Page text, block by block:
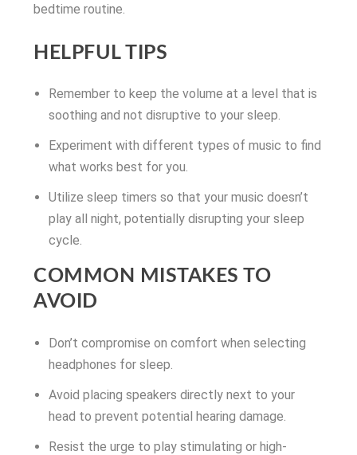
bedtime routine.
HELPFUL TIPS
Remember to keep the volume at a level that is
soothing and not disruptive to your sleep.
Experiment with different types of music to find
what works best for you.
Utilize sleep timers so that your music doesn’t
play all night, potentially disrupting your sleep
cycle.
COMMON MISTAKES TO
AVOID
Don’t compromise on comfort when selecting
headphones for sleep.
Avoid placing speakers directly next to your
head to prevent potential hearing damage.
Resist the urge to play stimulating or high-